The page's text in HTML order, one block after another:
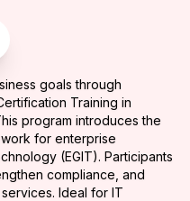
goals through
Training in
program introduces the
for enterprise
(EGIT). Participants
compliance, and
Ideal for IT